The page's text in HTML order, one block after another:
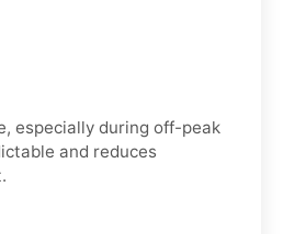
especially during off-peak
and reduces